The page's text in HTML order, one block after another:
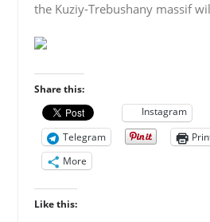
the Kuziy-Trebushany massif
Share this:
Instagram
Telegram
More
Like this: